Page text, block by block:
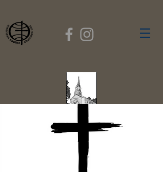
FIRST BAPTIST
CHURCH
GARDNER, MASSACHUSETTS
Rev. Leroy Dixon,